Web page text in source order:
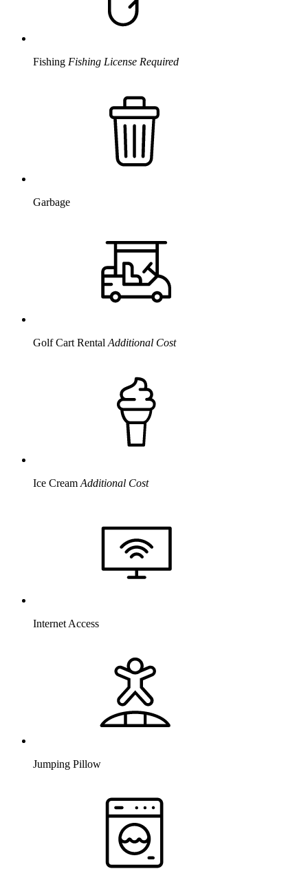
Fishing Fishing License Required
Garbage
Golf Cart Rental Additional Cost
Ice Cream Additional Cost
Internet Access
Jumping Pillow